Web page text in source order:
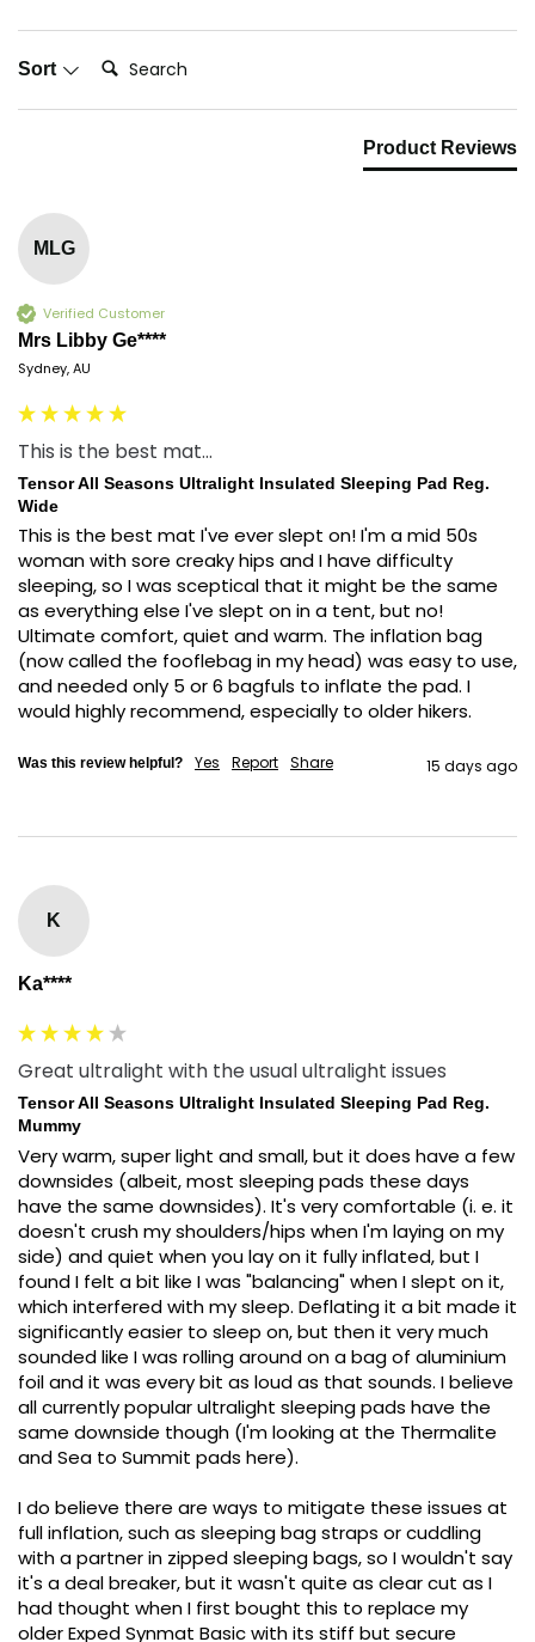
Sort Search:
Product Reviews
MLG
Verified Customer
Mrs Libby Ge****
Sydney, AU
This is the best mat...
Tensor All Seasons Ultralight Insulated Sleeping Pad Reg.
Wide
This is the best mat I've ever slept on! I'm a mid 50s
woman with sore creaky hips and I have difficulty
sleeping, so I was sceptical that it might be the same
as everything else I've slept on in a tent, but no!
Ultimate comfort, quiet and warm. The inflation bag
(now called the fooflebag in my head) was easy to use,
and needed only 5 or 6 bagfuls to inflate the pad. I
would highly recommend, especially to older hikers.
Was this review helpful? Yes Report Share 15 days ago
K
Ka****
Great ultralight with the usual ultralight issues
Tensor All Seasons Ultralight Insulated Sleeping Pad Reg.
Mummy
Very warm, super light and small, but it does have a few
downsides (albeit, most sleeping pads these days
have the same downsides). It's very comfortable (i. e. it
doesn't crush my shoulders/hips when I'm laying on my
side) and quiet when you lay on it fully inflated, but I
found I felt a bit like I was "balancing" when I slept on it,
which interfered with my sleep. Deflating it a bit made it
significantly easier to sleep on, but then it very much
sounded like I was rolling around on a bag of aluminium
foil and it was every bit as loud as that sounds. I believe
all currently popular ultralight sleeping pads have the
same downside though (I'm looking at the Thermalite
and Sea to Summit pads here).
I do believe there are ways to mitigate these issues at
full inflation, such as sleeping bag straps or cuddling
with a partner in zipped sleeping bags, so I wouldn't say
it's a deal breaker, but it wasn't quite as clear cut as I
had thought when I first bought this to replace my
older Exped Synmat Basic with its stiff but secure